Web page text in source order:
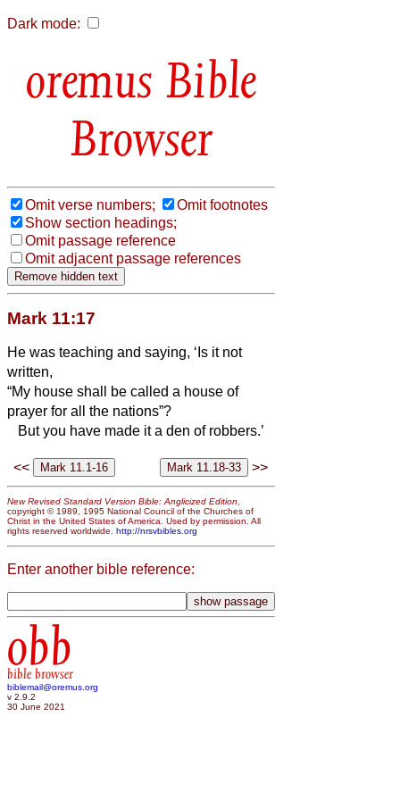
Dark mode:
Bible
Browser
Omit verse numbers;
Omit footnotes
Show section headings;
Omit passage reference
Omit adjacent passage references
Mark 11:17
He was teaching and saying, ‘Is it not
written,
“My house shall be called a house of
prayer for all the nations”?
But you have made it a den of robbers.’
<< >>
New Revised Standard Version Bible: Anglicized Edition,
copyright © 1989, 1995 National Council of the Churches of
Christ in the United States of America. Used by permission. All
rights reserved worldwide. http://nrsvbibles.org
Enter another bible reference:
obb
bible browser
biblemail@oremus.org
v 2.9.2
30 June 2021